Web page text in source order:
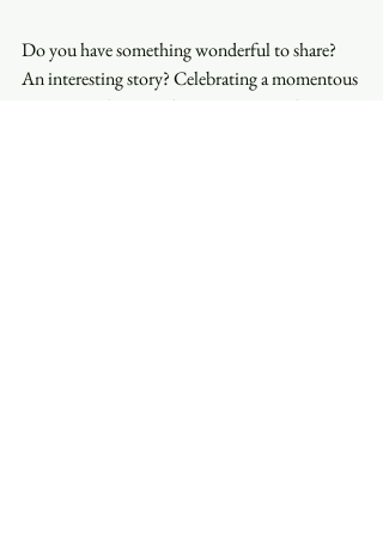
Do you have something wonderful to share?
An interesting story? Celebrating a momentous
occasion? Please reach out to Nanette by